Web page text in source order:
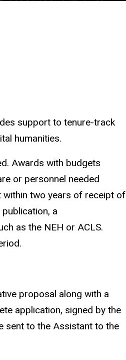
support to tenure-track
humanities.
Awards with budgets
or personnel needed
within two years of receipt of
a
as the NEH or ACLS.
proposal along with a
application, signed by the
sent to the Assistant to the